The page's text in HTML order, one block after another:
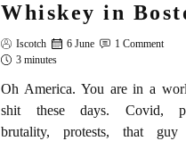
Whiskey in
Iscotch 6 June
1 Comment
3 minutes
Oh America. You are in a
shit these days. Covid,
brutality, protests, that guy